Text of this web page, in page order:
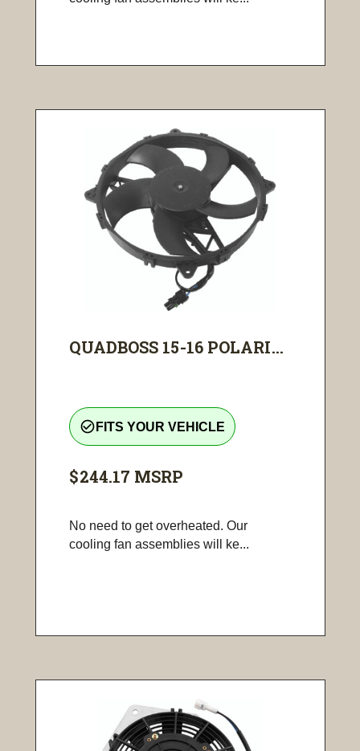
QUADBOSS 15-16 POLARI...
check_circle_outline FITS YOUR VEHICLE
$244.17 MSRP
No need to get overheated. Our
cooling fan assemblies will ke...